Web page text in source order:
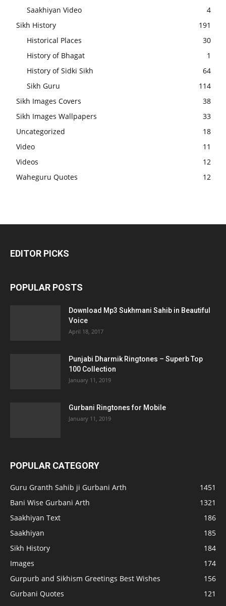
Saakhiyan Video
4
Sikh History
191
Historical Places
30
History of Bhagat
1
History of Sidki Sikh
64
Sikh Guru
114
Sikh Images Covers
38
Sikh Images Wallpapers
33
Uncategorized
18
Video
11
Videos
12
Waheguru Quotes
12
EDITOR PICKS
POPULAR POSTS
Download Mp3 Sukhmani Sahib in Beautiful
Voice
April 18, 2017
Punjabi Dharmik Ringtones – Superb Top
100 Collection
January 11, 2019
Gurbani Ringtones for Mobile
January 11, 2019
POPULAR CATEGORY
Guru Granth Sahib ji Gurbani Arth
1451
Bani Wise Gurbani Arth
1321
Saakhiyan Text
186
Saakhiyan
185
Sikh History
184
Images
174
Gurpurb and Sikhism Greetings Best Wishes
156
Gurbani Quotes
121